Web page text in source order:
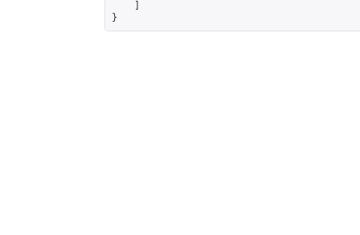
}